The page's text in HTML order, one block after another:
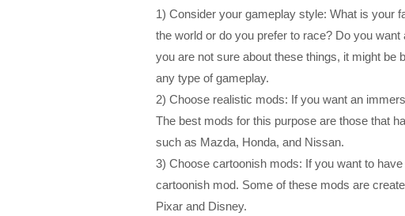
1) Consider your gameplay style: What is your
the world or do you prefer to race? Do you
you are not sure about these things, it might be
any type of gameplay.
2) Choose realistic mods: If you want an
The best mods for this purpose are those that
such as Mazda, Honda, and Nissan.
3) Choose cartoonish mods: If you want to
cartoonish mod. Some of these mods are
Pixar and Disney.